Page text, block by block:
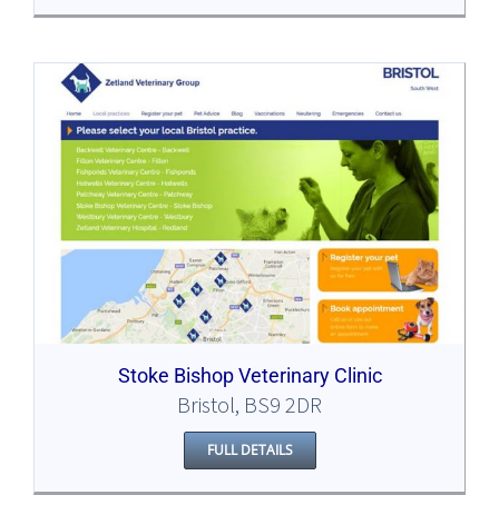
Stoke Bishop Veterinary Clinic
Bristol, BS9 2DR
FULL DETAILS